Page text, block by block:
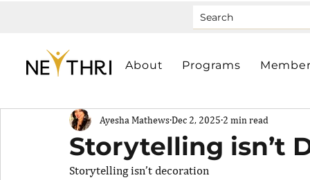
About Programs
Storytelling isn’t
Ayesha MathewsDec 2, 2025 2 min read
Storytelling isn’t decoration